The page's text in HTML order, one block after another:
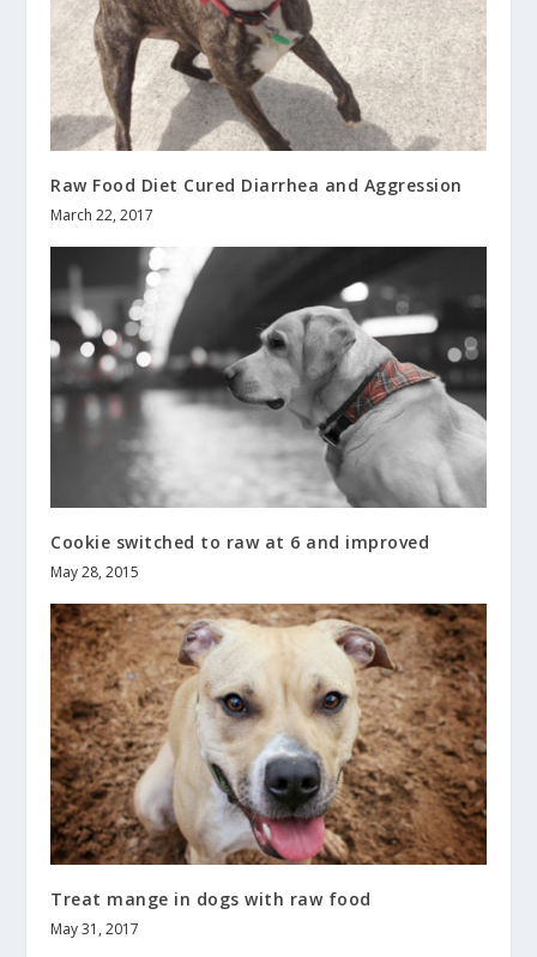
Raw Food Diet Cured Diarrhea and Aggression
March 22, 2017
Cookie switched to raw at 6 and improved
May 28, 2015
Treat mange in dogs with raw food
May 31, 2017